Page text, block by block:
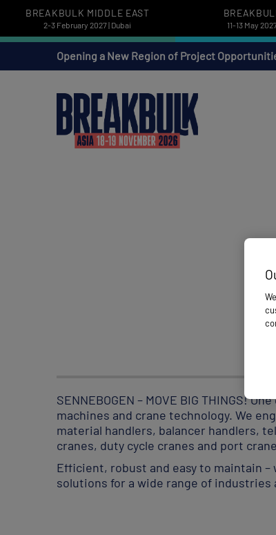
BREAKBULK MIDDLE EAST
2-3 February 2027 | Dubai 11-13 May
Opening a New Region of Project
SENNEBOGEN – MOVE BIG THINGS!
machines and crane technology. We
material handlers, balancer handlers,
cranes, duty cycle cranes and port
Efficient, robust and easy to maintain –
solutions for a wide range of